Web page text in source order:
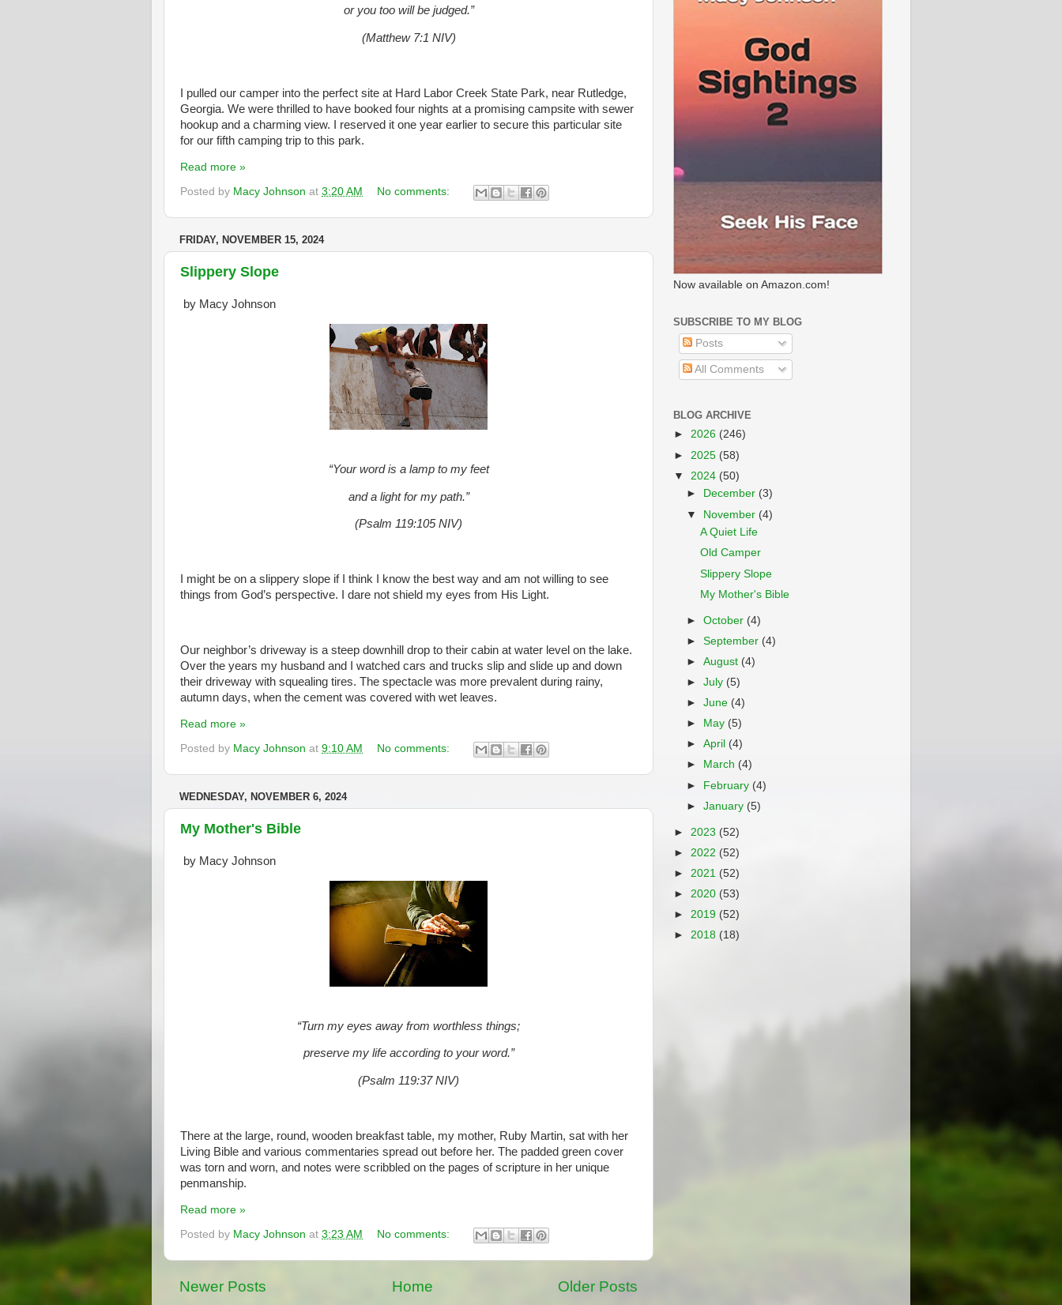
or you too will be judged.”
(Matthew 7:1 NIV)
I pulled our camper into the perfect site at Hard Labor Creek State Park, near Rutledge,
Georgia. We were thrilled to have booked four nights at a promising campsite with sewer
hookup and a charming view. I reserved it one year earlier to secure this particular site
for our fifth camping trip to this park.
Read more »
Posted by Macy Johnson at 3:20 AM No comments:
FRIDAY, NOVEMBER 15, 2024
Slippery Slope
by Macy Johnson
“Your word is a lamp to my feet
and a light for my path.”
(Psalm 119:105 NIV)
I might be on a slippery slope if I think I know the best way and am not willing to see
things from God’s perspective. I dare not shield my eyes from His Light.
Our neighbor’s driveway is a steep downhill drop to their cabin at water level on the lake.
Over the years my husband and I watched cars and trucks slip and slide up and down
their driveway with squealing tires. The spectacle was more prevalent during rainy,
autumn days, when the cement was covered with wet leaves.
Read more »
Posted by Macy Johnson at 9:10 AM No comments:
WEDNESDAY, NOVEMBER 6, 2024
My Mother's Bible
by Macy Johnson
“Turn my eyes away from worthless things;
preserve my life according to your word.”
(Psalm 119:37 NIV)
There at the large, round, wooden breakfast table, my mother, Ruby Martin, sat with her
Living Bible and various commentaries spread out before her. The padded green cover
was torn and worn, and notes were scribbled on the pages of scripture in her unique
penmanship.
Read more »
Posted by Macy Johnson at 3:23 AM No comments:
Newer Posts Older Posts
Home
Now available on Amazon.com!
SUBSCRIBE TO MY BLOG
Posts
All Comments
BLOG ARCHIVE
► 2026 (246)
► 2025 (58)
▼ 2024 (50)
►
December (3)
▼ November (4)
A Quiet Life
Old Camper
Slippery Slope
My Mother's Bible
►October (4)
►September (4)
►August (4)
►July (5)
►June (4)
►
May (5)
►April (4)
►
March (4)
► February (4)
►January (5)
► 2023 (52)
► 2022 (52)
► 2021 (52)
► 2020 (53)
► 2019 (52)
► 2018 (18)